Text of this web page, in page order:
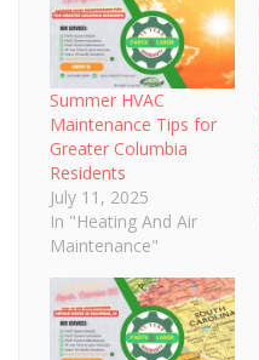
Summer HVAC
Maintenance Tips for
Greater Columbia
Residents
July 11, 2025
In "Heating And Air
Maintenance"